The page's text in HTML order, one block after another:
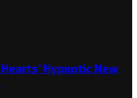
Hypnotic New